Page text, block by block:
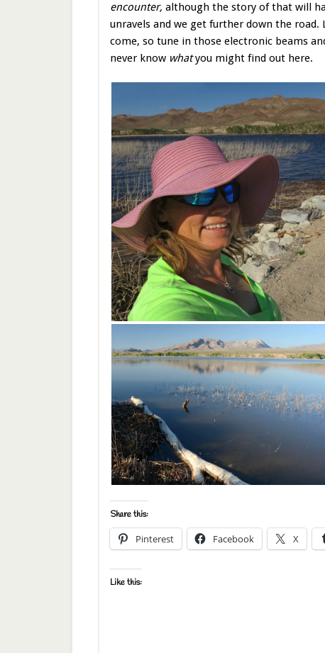
encounter, although the story of that will
unravels and we get further down the
come, so tune in those electronic beams
never know whatyou might find out here.
Share this:
Pinterest Facebook X
Like this: